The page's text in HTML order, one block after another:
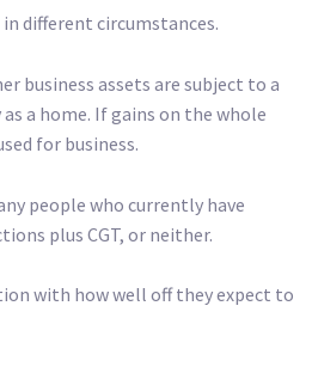
different circumstances.
business assets are subject to a
a home. If gains on the whole
for business.
people who currently have
plus CGT, or neither.
with how well off they expect to